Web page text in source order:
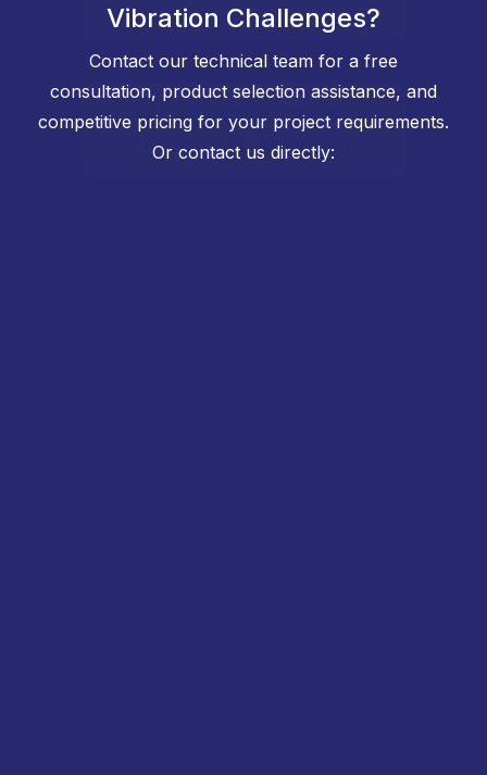
Vibration Challenges?
Contact our technical team for a free
consultation, product selection assistance, and
competitive pricing for your project requirements.
Or contact us directly: